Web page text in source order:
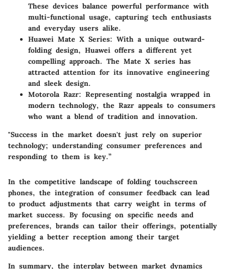
These devices balance powerful performance with
multi-functional usage, capturing tech enthusiasts
and everyday users alike.
Huawei Mate X Series: With a unique outward-
folding design, Huawei offers a different yet
compelling approach. The Mate X series has
attracted attention for its innovative engineering
and sleek design.
Motorola Razr: Representing nostalgia wrapped in
modern technology, the Razr appeals to consumers
who want a blend of tradition and innovation.
"Success in the market doesn't just rely on superior
technology; understanding consumer preferences and
responding to them is key.”
In the competitive landscape of folding touchscreen
phones, the integration of consumer feedback can lead
to product adjustments that carry weight in terms of
market success. By focusing on specific needs and
preferences, brands can tailor their offerings, potentially
yielding a better reception among their target
audiences.
In summary, the interplay between market dynamics